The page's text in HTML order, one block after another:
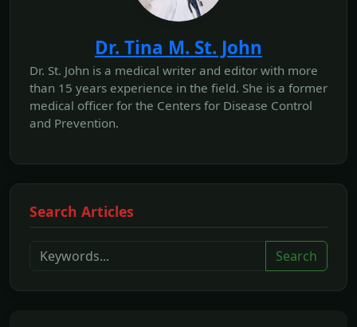
Dr. Tina M. St. John
Dr. St. John is a medical writer and editor with more
than 15 years experience in the field. She is a former
medical officer for the Centers for Disease Control
and Prevention.
Search Articles
Search